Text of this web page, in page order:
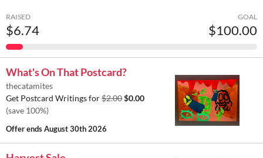
RAISED
$6.74
GOAL
$100.00
What's On That Postcard?
thecatamites
Get Postcard Writings for$2.00$0.00
(save 100%)
Offer endsAugust 30th 2026